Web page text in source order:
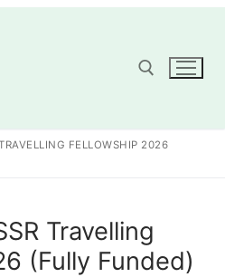
for:
FELLOWSHIP 2026
Travelling
(Fully Funded)